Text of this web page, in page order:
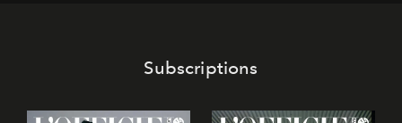
Subscriptions